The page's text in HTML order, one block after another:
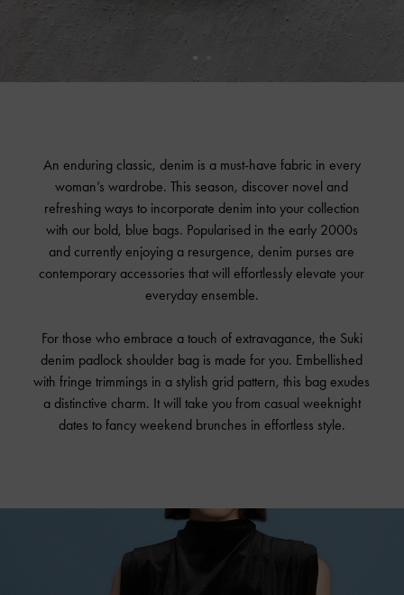
An enduring classic, denim is a must-have fabric in every
woman’s wardrobe. This season, discover novel and
refreshing ways to incorporate denim into your collection
with our bold, blue bags. Popularised in the early 2000s
and currently enjoying a resurgence, denim purses are
contemporary accessories that will effortlessly elevate your
everyday ensemble.
For those who embrace a touch of extravagance, the Suki
denim padlock shoulder bag is made for you. Embellished
with fringe trimmings in a stylish grid pattern, this bag exudes
a distinctive charm. It will take you from casual weeknight
dates to fancy weekend brunches in effortless style.